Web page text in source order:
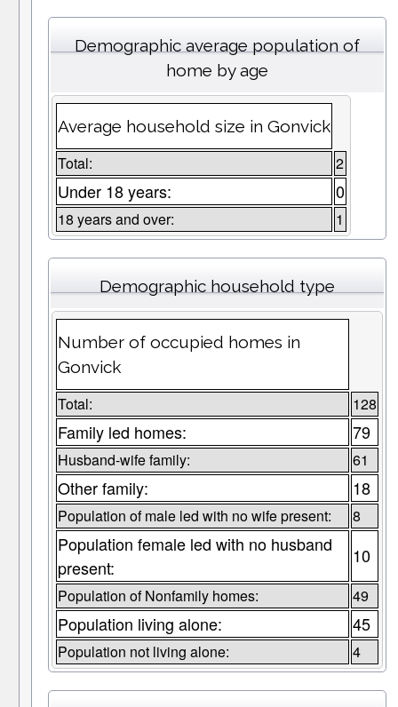
Demographic average population of
home by age
Average household size in Gonvick
Total: 2
Under 18 years: 0
18 years and over: 1
Demographic household type
Number of occupied homes in
Gonvick
Total: 128
Family led homes: 79
Husband-wife family: 61
Other family: 18
Population of male led with no wife present: 8
Population female led with no husband
present:
10
Population of Nonfamily homes: 49
Population living alone: 45
Population not living alone: 4